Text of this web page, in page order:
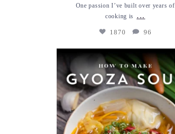
One passion I’ve built over years of
cooking is ...
1870 96